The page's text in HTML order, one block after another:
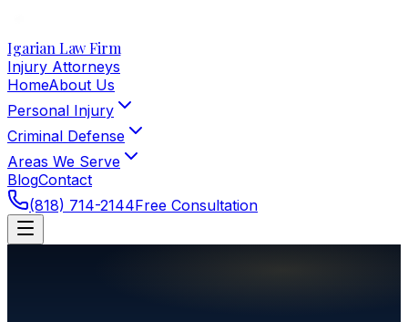
Igarian Law Firm
Injury Attorneys
HomeAbout Us
Personal Injury
Criminal Defense
Areas We Serve
BlogContact
(818) 714-2144Free Consultation